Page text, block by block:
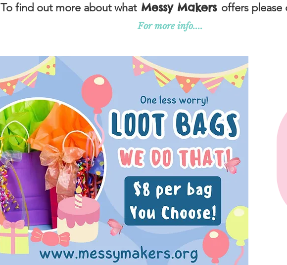
To find out more about whatMessy Makers offers please
For more info....